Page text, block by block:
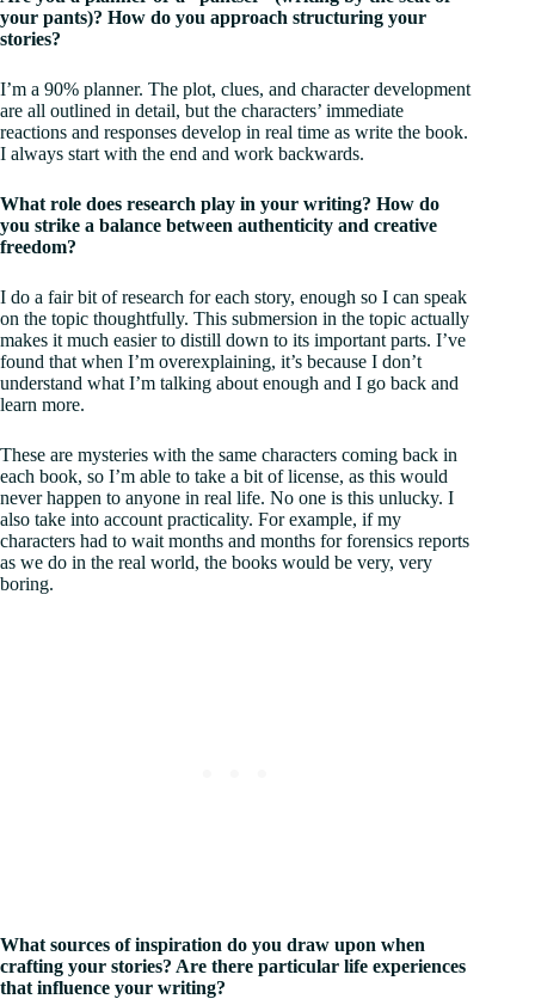
your pants)? How do you approach structuring your
stories?
I’m a 90% planner. The plot, clues, and character development
are all outlined in detail, but the characters’ immediate
reactions and responses develop in real time as write the book.
I always start with the end and work backwards.
What role does research play in your writing? How do
you strike a balance between authenticity and creative
freedom?
I do a fair bit of research for each story, enough so I can speak
on the topic thoughtfully. This submersion in the topic actually
makes it much easier to distill down to its important parts. I’ve
found that when I’m overexplaining, it’s because I don’t
understand what I’m talking about enough and I go back and
learn more.
These are mysteries with the same characters coming back in
each book, so I’m able to take a bit of license, as this would
never happen to anyone in real life. No one is this unlucky. I
also take into account practicality. For example, if my
characters had to wait months and months for forensics reports
as we do in the real world, the books would be very, very
boring.
What sources of inspiration do you draw upon when
crafting your stories? Are there particular life experiences
that influence your writing?